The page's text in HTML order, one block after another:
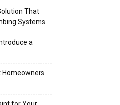
That
Systems
a
Homeowners